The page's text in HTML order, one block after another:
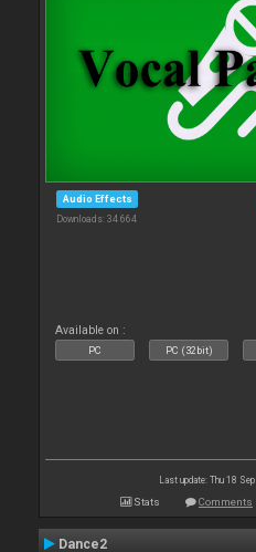
Audio Effects
Downloads: 34 664
Available on :
PC PC (32bit)
Last update: Thu 18
Stats Comments
Dance2